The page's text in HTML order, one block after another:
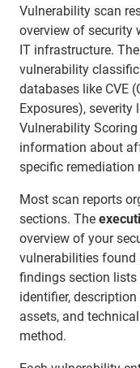
Vulnerability scan
overview of security
IT infrastructure.
vulnerability
databases like CVE
Exposures), severity
Vulnerability
information about
specific remediation
Most scan reports
sections. The
overview of your
vulnerabilities found
findings section
identifier,
assets, and
method.